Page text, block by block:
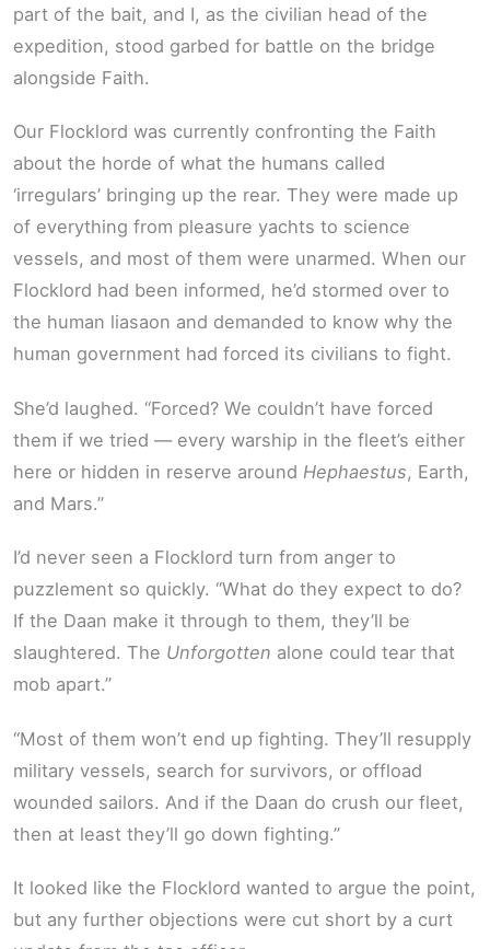
part of the bait, and I, as the civilian head of the
expedition, stood garbed for battle on the bridge
alongside Faith.
Our Flocklord was currently confronting the Faith
about the horde of what the humans called
‘irregulars’ bringing up the rear. They were made up
of everything from pleasure yachts to science
vessels, and most of them were unarmed. When our
Flocklord had been informed, he’d stormed over to
the human liasaon and demanded to know why the
human government had forced its civilians to fight.
She’d laughed. “Forced? We couldn’t have forced
them if we tried — every warship in the fleet’s either
here or hidden in reserve around Hephaestus, Earth,
and Mars.”
I’d never seen a Flocklord turn from anger to
puzzlement so quickly. “What do they expect to do?
If the Daan make it through to them, they’ll be
slaughtered. The Unforgotten alone could tear that
mob apart.”
“Most of them won’t end up fighting. They’ll resupply
military vessels, search for survivors, or offload
wounded sailors. And if the Daan do crush our fleet,
then at least they’ll go down fighting.”
It looked like the Flocklord wanted to argue the point,
but any further objections were cut short by a curt